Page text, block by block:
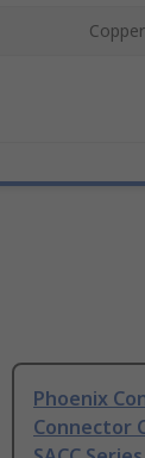
Phoenix
Connector